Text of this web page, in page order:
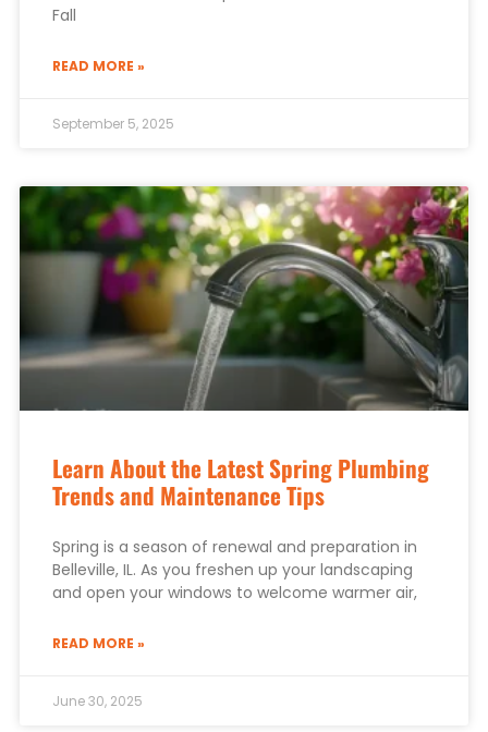
Fall
READ MORE »
September 5, 2025
Learn About the Latest Spring Plumbing
Trends and Maintenance Tips
Spring is a season of renewal and preparation in
Belleville, IL. As you freshen up your landscaping
and open your windows to welcome warmer air,
READ MORE »
June 30, 2025